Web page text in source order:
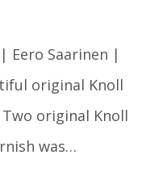
Eero Saarinen |
original Knoll
original Knoll
was…